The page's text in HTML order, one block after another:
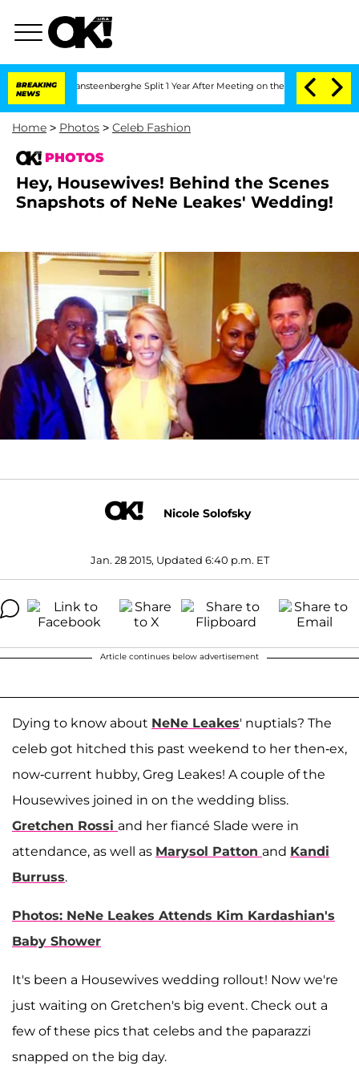
BREAKING
NEWS
Split 1 Year After Meeting on the Reality Show Senate
Home > Photos > Celeb Fashion
PHOTOS
Hey, Housewives! Behind the Scenes
Snapshots of NeNe Leakes' Wedding!
Nicole Solofsky
Jan. 28 2015, Updated 6:40 p.m. ET
Article continues below advertisement
Dying to know about NeNe Leakes' nuptials? The
celeb got hitched this past weekend to her then-ex,
now-current hubby, Greg Leakes! A couple of the
Housewives joined in on the wedding bliss.
Gretchen Rossi and her fiancé Slade were in
attendance, as well as Marysol Patton and Kandi
Burruss.
Photos: NeNe Leakes Attends Kim Kardashian's
Baby Shower
It's been a Housewives wedding rollout! Now we're
just waiting on Gretchen's big event. Check out a
few of these pics that celebs and the paparazzi
snapped on the big day.